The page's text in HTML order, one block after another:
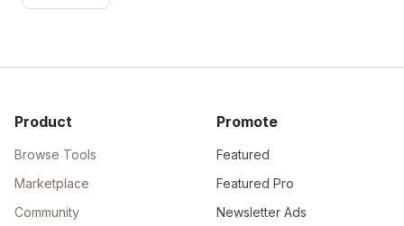
Product
Browse Tools
Marketplace
Community
Promote
Featured
Featured Pro
Newsletter Ads